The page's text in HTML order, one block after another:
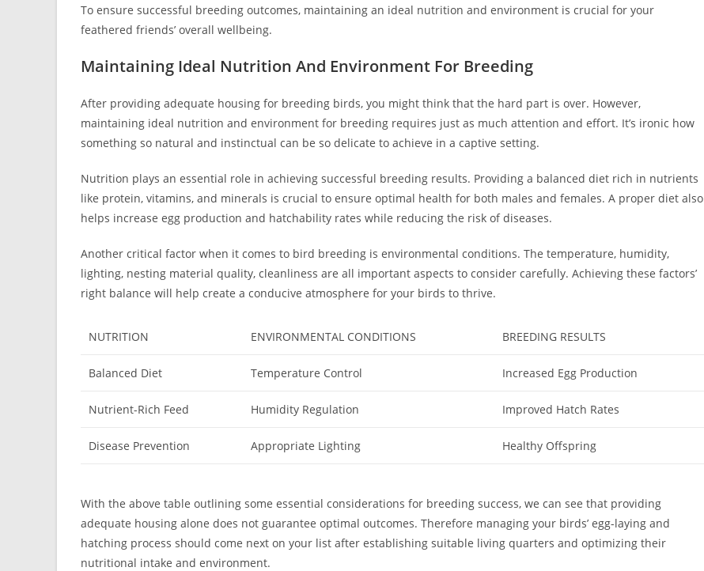
To ensure successful breeding outcomes, maintaining an ideal nutrition and environment is crucial for your
feathered friends’ overall wellbeing.
Maintaining Ideal Nutrition And Environment For Breeding
After providing adequate housing for breeding birds, you might think that the hard part is over. However,
maintaining ideal nutrition and environment for breeding requires just as much attention and effort. It’s ironic how
something so natural and instinctual can be so delicate to achieve in a captive setting.
Nutrition plays an essential role in achieving successful breeding results. Providing a balanced diet rich in nutrients
like protein, vitamins, and minerals is crucial to ensure optimal health for both males and females. A proper diet also
helps increase egg production and hatchability rates while reducing the risk of diseases.
Another critical factor when it comes to bird breeding is environmental conditions. The temperature, humidity,
lighting, nesting material quality, cleanliness are all important aspects to consider carefully. Achieving these factors’
right balance will help create a conducive atmosphere for your birds to thrive.
NUTRITION ENVIRONMENTAL CONDITIONS BREEDING RESULTS
Balanced Diet Temperature Control Increased Egg Production
Nutrient-Rich Feed Humidity Regulation Improved Hatch Rates
Disease Prevention Appropriate Lighting Healthy Offspring
With the above table outlining some essential considerations for breeding success, we can see that providing
adequate housing alone does not guarantee optimal outcomes. Therefore managing your birds’ egg-laying and
hatching process should come next on your list after establishing suitable living quarters and optimizing their
nutritional intake and environment.